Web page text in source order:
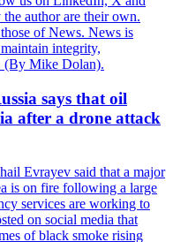
author are their own.
of News. News is
integrity,
(By Mike Dolan).
says that oil
after a drone attack
Evrayev said that a major
is on fire following a large
services are working to
on social media that
of black smoke rising